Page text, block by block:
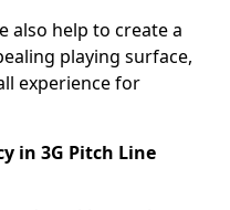
also help to create a
playing surface,
experience for
in 3G Pitch Line